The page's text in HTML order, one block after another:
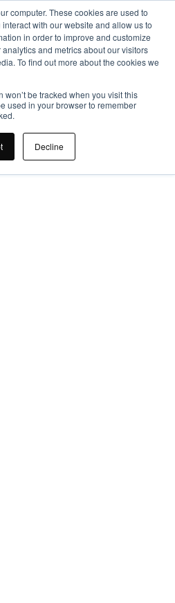
computer. These cookies are used to
with our website and allow us to
in order to improve and customize
and metrics about our visitors
To find out more about the cookies we
won’t be tracked when you visit this
used in your browser to remember
Decline
Design